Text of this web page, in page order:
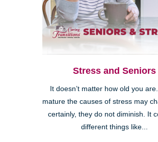
Stress and Seniors
It doesn’t matter how old you
mature the causes of stress may
certainly, they do not diminish. It
different things like...